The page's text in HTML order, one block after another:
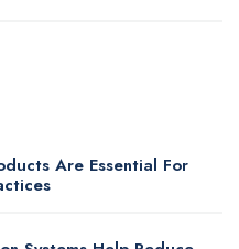
Are Essential For